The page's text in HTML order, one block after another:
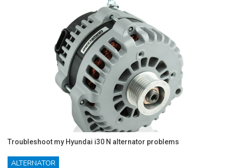
Troubleshoot my Hyundai i30 N alternator problems
ALTERNATOR